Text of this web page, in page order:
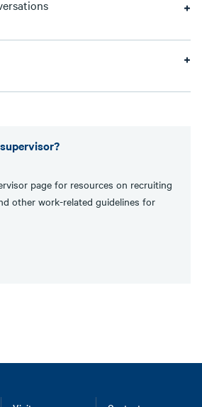
page for resources on recruiting
other work-related guidelines for